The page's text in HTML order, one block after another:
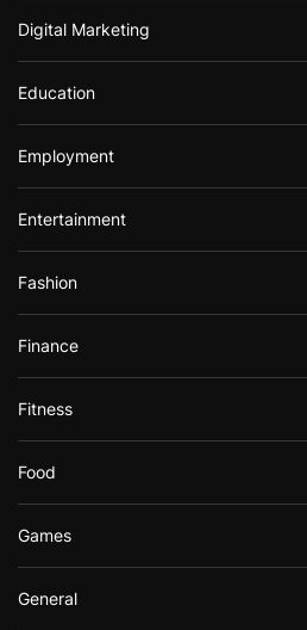
Digital Marketing
Education
Employment
Entertainment
Fashion
Finance
Fitness
Food
Games
General